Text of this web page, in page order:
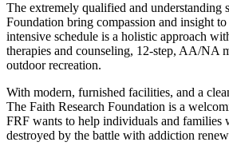
The extremely qualified and understanding
Foundation bring compassion and insight
intensive schedule is a holistic approach
therapies and counseling, 12-step, AA/NA
outdoor recreation.
With modern, furnished facilities, and a
The Faith Research Foundation is a
FRF wants to help individuals and families
destroyed by the battle with addiction